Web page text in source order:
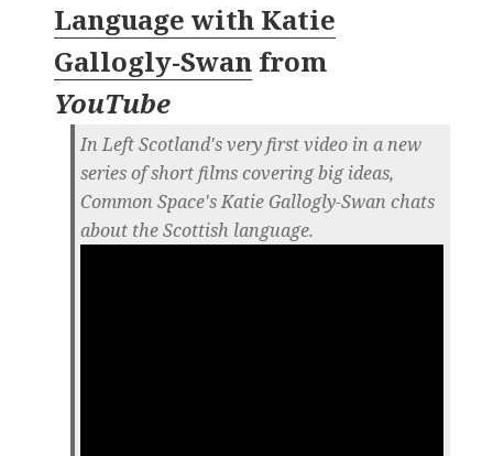
Language with Katie
Gallogly-Swan from
YouTube
In Left Scotland's very first video in a new
series of short films covering big ideas,
Common Space's Katie Gallogly-Swan chats
about the Scottish language.